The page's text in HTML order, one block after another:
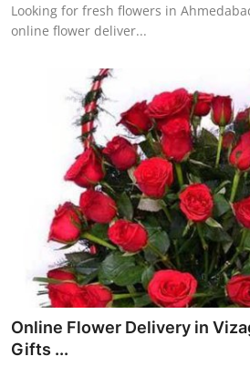
Looking for fresh flowers in
online flower deliver...
Online Flower Delivery in
Gifts ...